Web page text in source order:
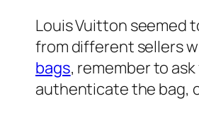
Louis Vuitton seemed
from different sellers
bags, remember to
authenticate the bag,